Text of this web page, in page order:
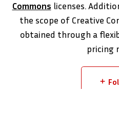
Commons licenses.
the scope of Creative
obtained through a
pricing